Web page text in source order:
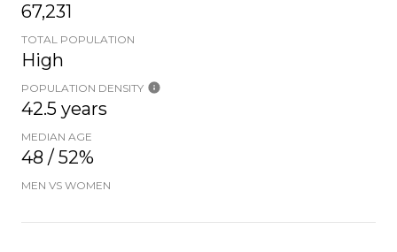
67,231
TOTAL POPULATION
High
POPULATION DENSITY
42.5 years
MEDIAN AGE
48 / 52%
MEN VS WOMEN